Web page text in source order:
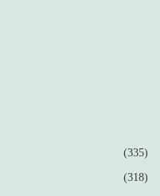
(335)
(318)